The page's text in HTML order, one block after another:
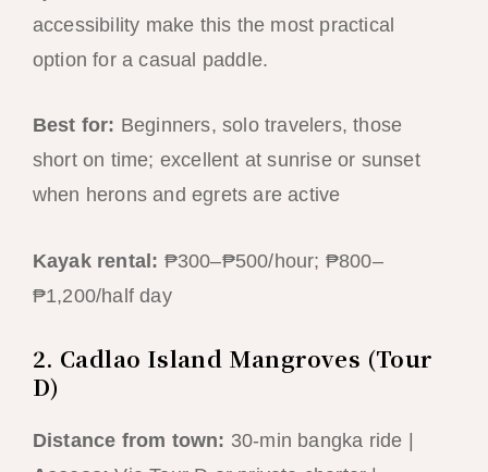
accessibility make this the most practical
option for a casual paddle.
Best for: Beginners, solo travelers, those
short on time; excellent at sunrise or sunset
when herons and egrets are active
Kayak rental: ₱300–₱500/hour; ₱800–
₱1,200/half day
2. Cadlao Island Mangroves (Tour
D)
Distance from town: 30-min bangka ride |